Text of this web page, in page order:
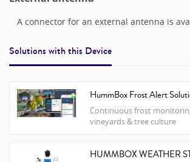
A connector for an external antenna is
Solutions with this Device
HummBox Frost Alert
Continuous frost
vineyards & tree culture
HUMMBOX WEATHER